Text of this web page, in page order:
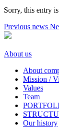
Sorry, this entry
Previous news
About us
About
Mission /
Values
Team
Our history